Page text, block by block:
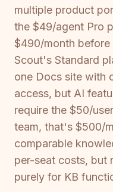
multiple product
the $49/agent Pro
$490/month before
Scout's Standard
one Docs site with
access, but AI
require the $50/
team, that's $500/
comparable
per-seat costs, but
purely for KB